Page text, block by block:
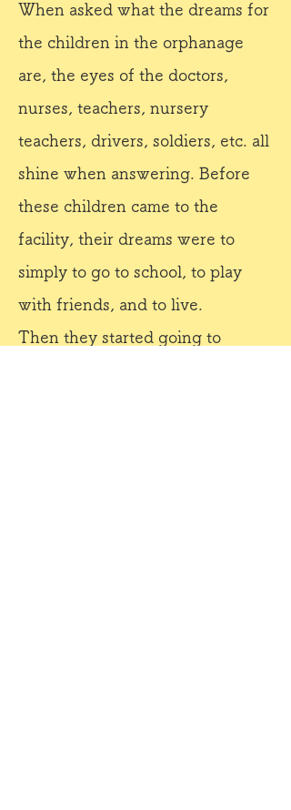
When asked what the dreams for
the children in the orphanage
are, the eyes of the doctors,
nurses, teachers, nursery
teachers, drivers, soldiers, etc. all
shine when answering. Before
these children came to the
facility, their dreams were to
simply to go to school, to play
with friends, and to live.
Then they started going to